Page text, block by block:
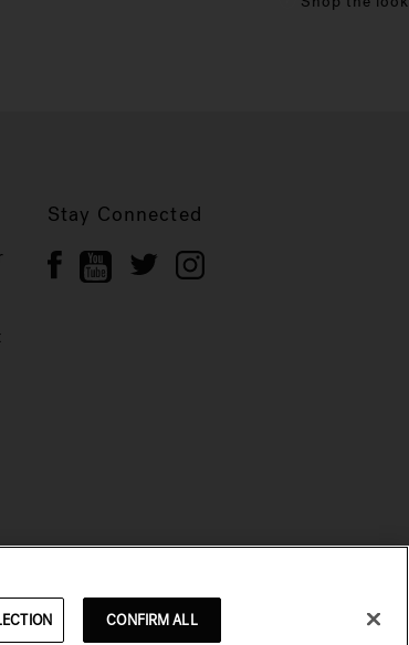
Stay Connected
© 2026 Jacuzzi Inc. All rights reserved.
CONFIRM ALL